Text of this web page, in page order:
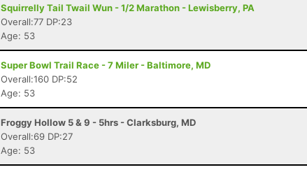
Squirrelly Tail Twail Wun - 1/2 Marathon - Lewisberry, PA
Overall:77 DP:23
Age: 53
Super Bowl Trail Race - 7 Miler - Baltimore, MD
Overall:160 DP:52
Age: 53
Froggy Hollow 5 & 9 - 5hrs - Clarksburg, MD
Overall:69 DP:27
Age: 53